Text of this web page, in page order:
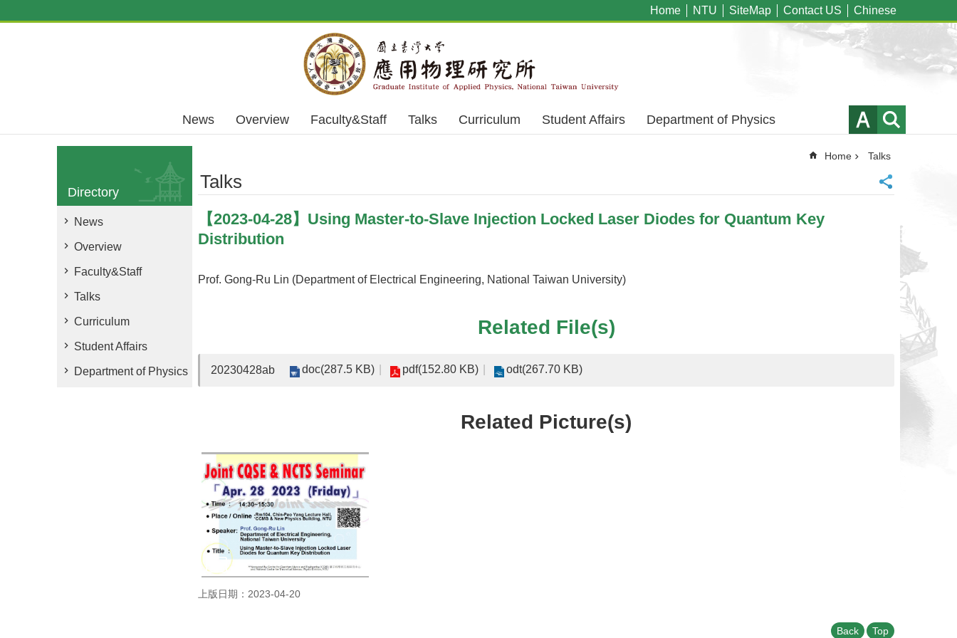
Home NTU SiteMap Contact US Chinese
News Overview Faculty&Staff Talks Curriculum Student Affairs Department of Physics
Directory
News
Overview
Faculty&Staff
Talks
Curriculum
Student Affairs
Department of Physics
Home Talks
Talks
【2023-04-28】Using Master-to-Slave Injection Locked Laser Diodes for Quantum Key
Distribution
Prof. Gong-Ru Lin (Department of Electrical Engineering, National Taiwan University)
Related File(s)
20230428ab doc(287.5 KB) pdf(152.80 KB) odt(267.70 KB)
Related Picture(s)
上版日期：2023-04-20
Back Top